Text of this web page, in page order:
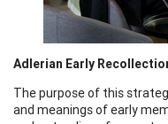
Adlerian Early
The purpose of this
and meanings of early